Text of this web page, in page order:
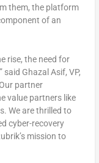
them, the platform
of an
rise, the need for
said Ghazal Asif, VP,
partner
value partners like
We are thrilled to
cyber-recovery
mission to